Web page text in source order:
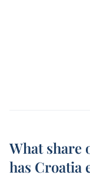
What share
has Croatia